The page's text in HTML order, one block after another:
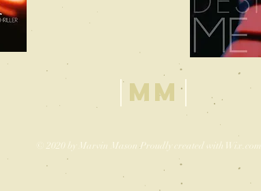
MM
© 2020 by Marvin Mason Proudly created with Wix.com